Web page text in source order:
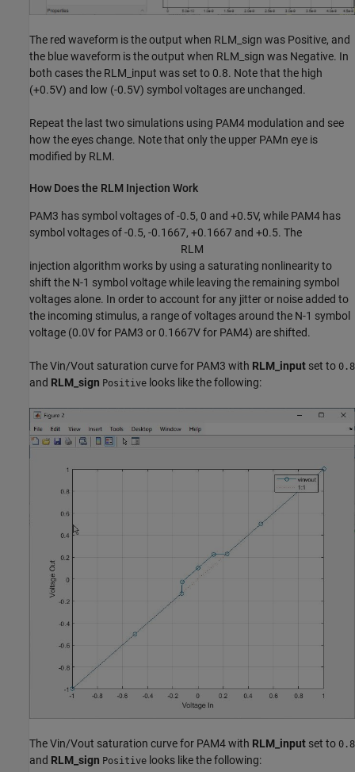
The red waveform is the output when RLM_sign was Positive, and
the blue waveform is the output when RLM_sign was Negative. In
both cases the RLM_input was set to 0.8. Note that the high
(+0.5V) and low (-0.5V) symbol voltages are unchanged.
Repeat the last two simulations using PAM4 modulation and see
how the eyes change. Note that only the upper PAMn eye is
modified by RLM.
How Does the RLM Injection Work
PAM3 has symbol voltages of -0.5, 0 and +0.5V, while PAM4 has
symbol voltages of -0.5, -0.1667, +0.1667 and +0.5. The
RL M
injection algorithm works by using a saturating nonlinearity to
shift the N-1 symbol voltage while leaving the remaining symbol
voltages alone. In order to account for any jitter or noise added to
the incoming stimulus, a range of voltages around the N-1 symbol
voltage (0.0V for PAM3 or 0.1667V for PAM4) are shifted.
The Vin/Vout saturation curve for PAM3 with RLM_input set to 0.8
and RLM_sign Positive looks like the following:
The Vin/Vout saturation curve for PAM4 with RLM_input set to 0.8
and RLM_sign Positive looks like the following: